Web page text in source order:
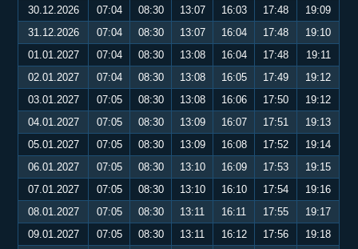
30.12.2026
07:04 08:30 13:07 16:03 17:48
19:09
31.12.2026
07:04 08:30 13:07 16:04 17:48
19:10
01.01.2027
07:04 08:30 13:08 16:04 17:48
19:11
02.01.2027
07:04 08:30 13:08 16:05 17:49
19:12
03.01.2027
07:05 08:30 13:08 16:06 17:50
19:12
04.01.2027
07:05 08:30 13:09 16:07 17:51
19:13
05.01.2027
07:05 08:30 13:09 16:08 17:52
19:14
06.01.2027
07:05 08:30 13:10 16:09 17:53
19:15
07.01.2027
07:05 08:30 13:10 16:10 17:54
19:16
08.01.2027
07:05 08:30 13:11 16:11 17:55
19:17
09.01.2027
07:05 08:30 13:11 16:12 17:56
19:18